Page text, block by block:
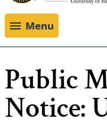
Menu
Public
Notice: